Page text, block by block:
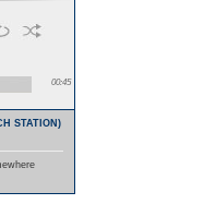
00:45
STATION)